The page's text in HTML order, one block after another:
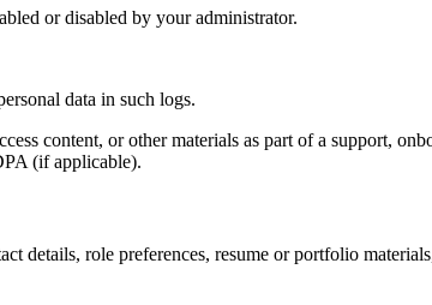
or disabled by your administrator.
data in such logs.
content, or other materials as part of a support,
(if applicable).
details, role preferences, resume or portfolio